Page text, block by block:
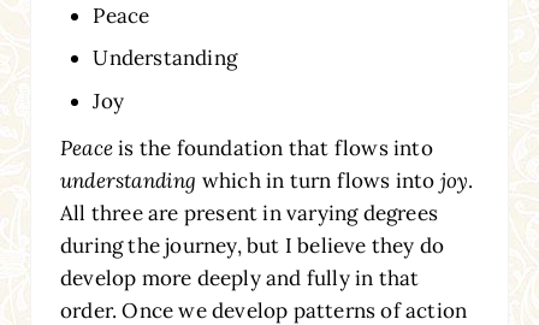
Peace
Understanding
Joy
Peaceis the foundation that flows into
understanding which in turn flows into joy.
All three are present in varying degrees
during the journey, but I believe they do
develop more deeply and fully in that
order. Once we develop patterns of action